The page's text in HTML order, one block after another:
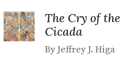
The Cry of the
Cicada
By Jeffrey J. Higa